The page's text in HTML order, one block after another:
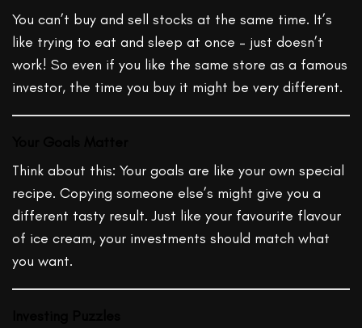
You can’t buy and sell stocks at the same time. It’s
like trying to eat and sleep at once – just doesn’t
work! So even if you like the same store as a famous
investor, the time you buy it might be very different.
Think about this: Your goals are like your own special
recipe. Copying someone else’s might give you a
different tasty result. Just like your favourite flavour
of ice cream, your investments should match what
you want.